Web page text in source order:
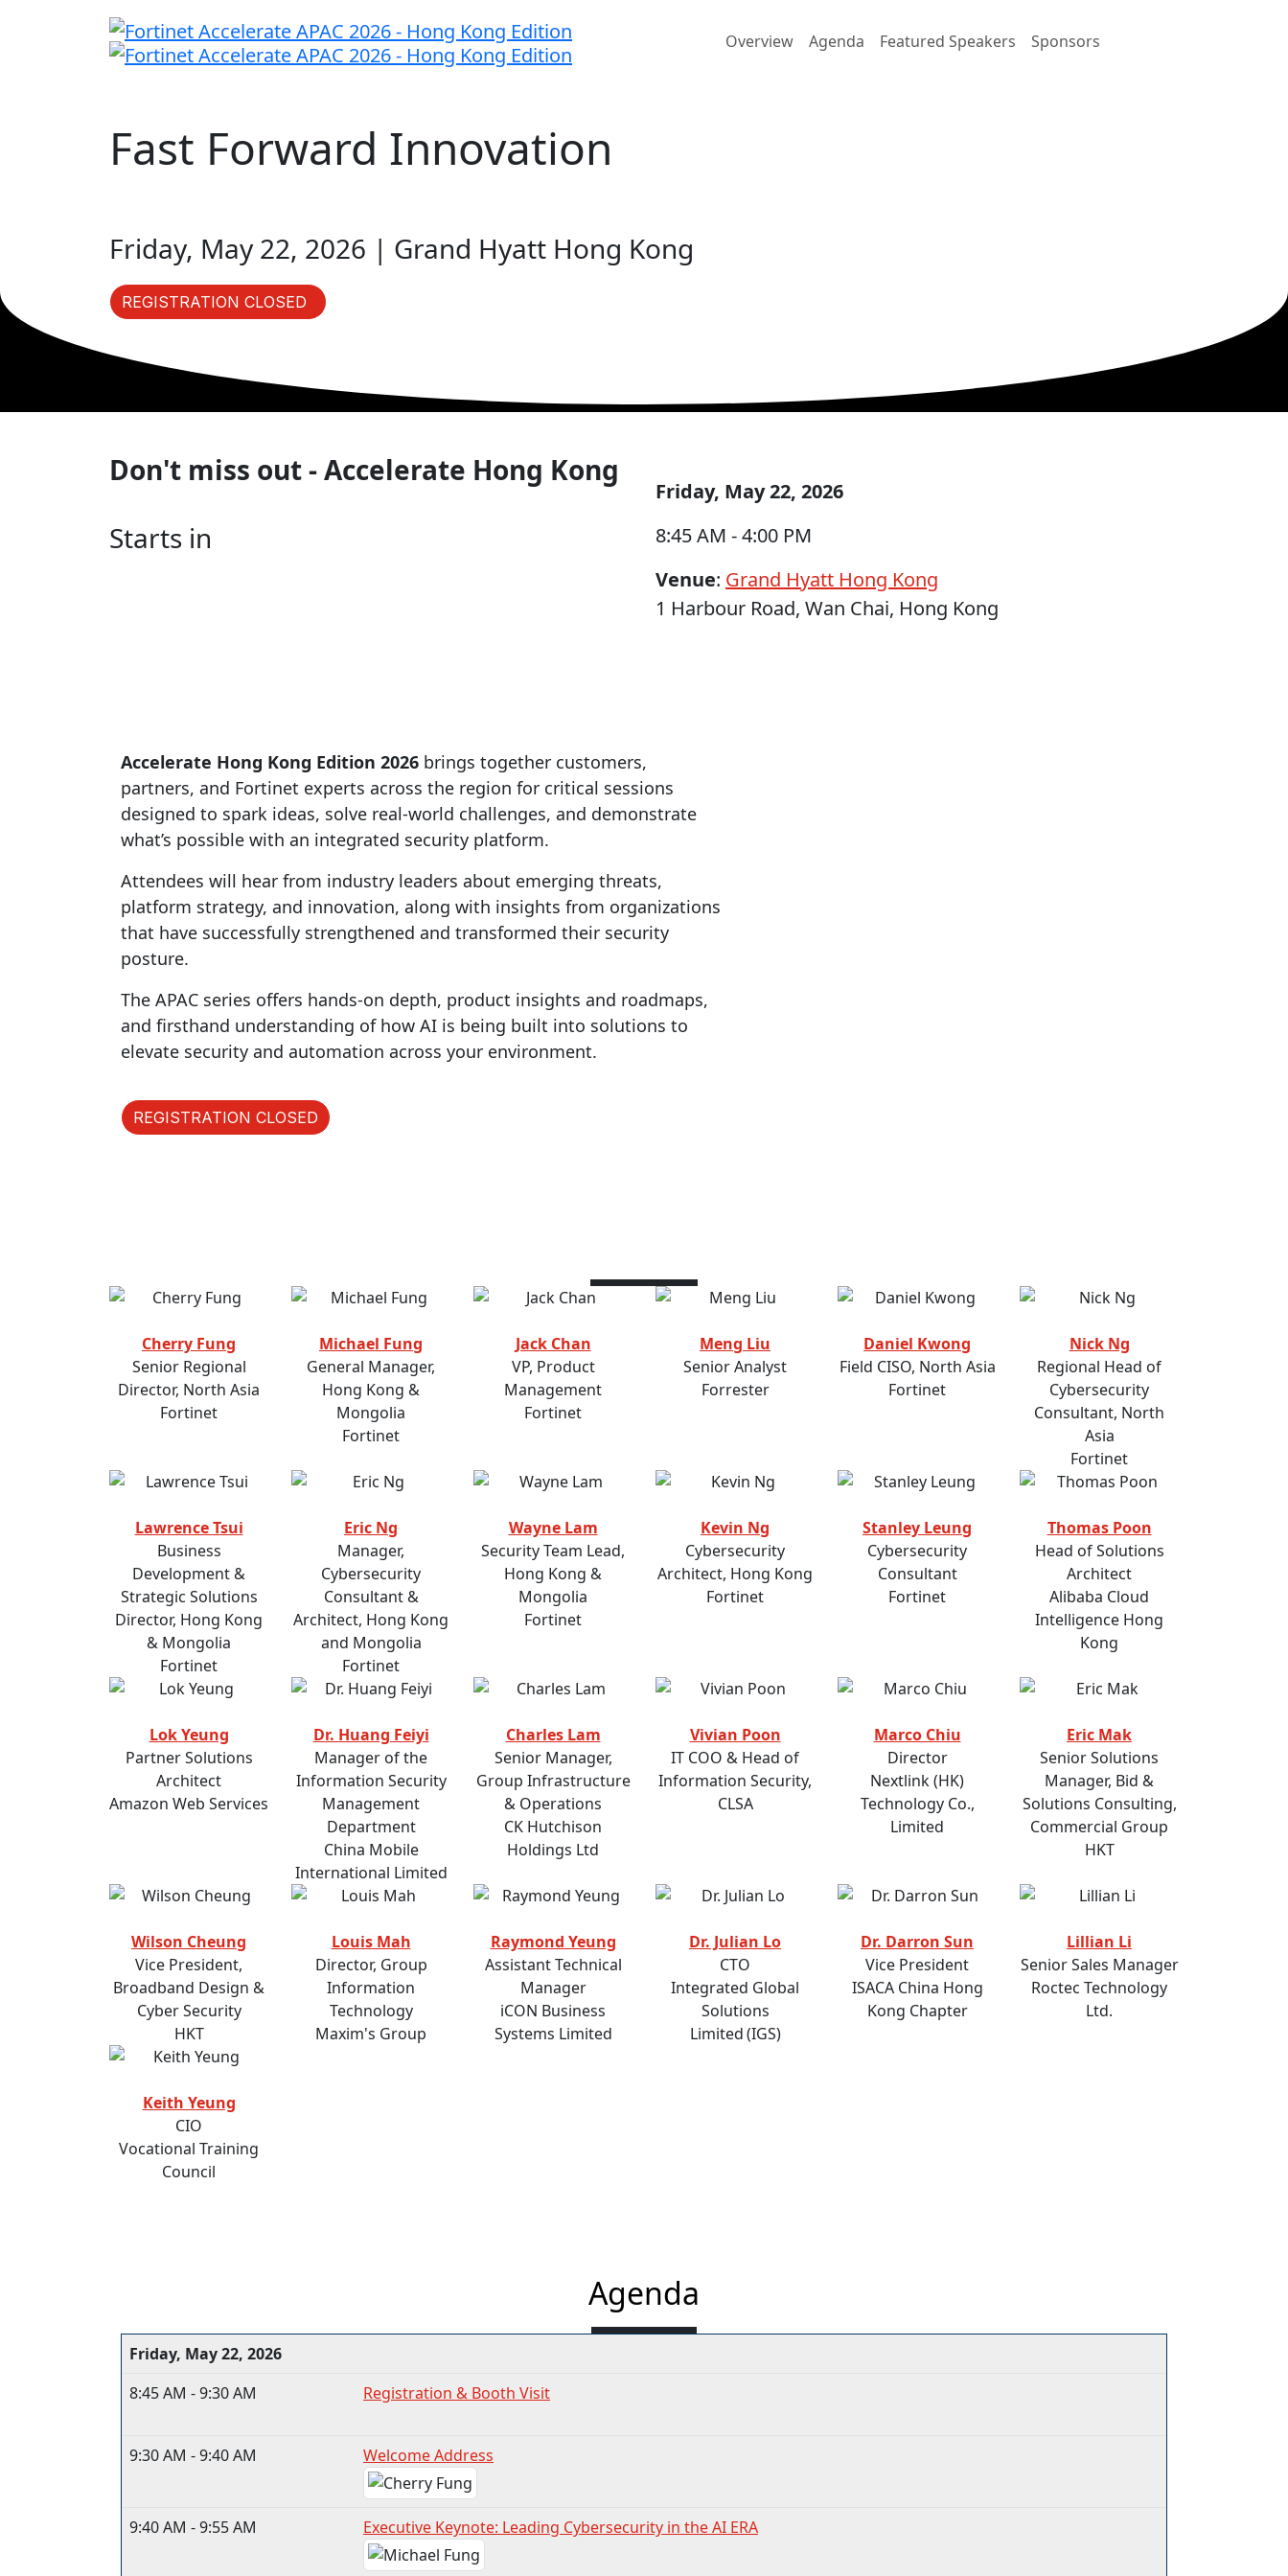
Overview Agenda Featured Speakers Sponsors
Fast Forward Innovation
Friday, May 22, 2026 | Grand Hyatt Hong Kong
REGISTRATION CLOSED
Don't miss out - Accelerate Hong Kong
Starts in
Friday, May 22, 2026
8:45 AM - 4:00 PM
Venue: Grand Hyatt Hong Kong
1 Harbour Road, Wan Chai, Hong Kong
Accelerate Hong Kong Edition 2026 brings together customers,
partners, and Fortinet experts across the region for critical sessions
designed to spark ideas, solve real-world challenges, and demonstrate
what’s possible with an integrated security platform.
Attendees will hear from industry leaders about emerging threats,
platform strategy, and innovation, along with insights from organizations
that have successfully strengthened and transformed their security
posture.
The APAC series offers hands-on depth, product insights and roadmaps,
and firsthand understanding of how AI is being built into solutions to
elevate security and automation across your environment.
REGISTRATION CLOSED
Cherry Fung
Senior Regional
Director, North Asia
Fortinet
Michael Fung
General Manager,
Hong Kong &
Mongolia
Fortinet
Jack Chan
VP, Product
Management
Fortinet
Meng Liu
Senior Analyst
Forrester
Daniel Kwong
Field CISO, North Asia
Fortinet
Nick Ng
Regional Head of
Cybersecurity
Consultant, North
Asia
Fortinet
Lawrence Tsui
Business
Development &
Strategic Solutions
Director, Hong Kong
& Mongolia
Fortinet
Eric Ng
Manager,
Cybersecurity
Consultant &
Architect, Hong Kong
and Mongolia
Fortinet
Wayne Lam
Security Team Lead,
Hong Kong &
Mongolia
Fortinet
Kevin Ng
Cybersecurity
Architect, Hong Kong
Fortinet
Stanley Leung
Cybersecurity
Consultant
Fortinet
Thomas Poon
Head of Solutions
Architect
Alibaba Cloud
Intelligence Hong
Kong
Lok Yeung
Partner Solutions
Architect
Amazon Web Services
Dr. Huang Feiyi
Manager of the
Information Security
Management
Department
China Mobile
International Limited
Charles Lam
Senior Manager,
Group Infrastructure
& Operations
CK Hutchison
Holdings Ltd
Vivian Poon
IT COO & Head of
Information Security,
CLSA
Marco Chiu
Director
Nextlink (HK)
Technology Co.,
Limited
Eric Mak
Senior Solutions
Manager, Bid &
Solutions Consulting,
Commercial Group
HKT
Wilson Cheung
Vice President,
Broadband Design &
Cyber Security
HKT
Louis Mah
Director, Group
Information
Technology
Maxim's Group
Raymond Yeung
Assistant Technical
Manager
iCON Business
Systems Limited
Dr. Julian Lo
CTO
Integrated Global
Solutions
Limited (IGS)
Dr. Darron Sun
Vice President
ISACA China Hong
Kong Chapter
Lillian Li
Senior Sales Manager
Roctec Technology
Ltd.
Keith Yeung
CIO
Vocational Training
Council
Agenda
Friday, May 22, 2026
8:45 AM - 9:30 AM
Registration & Booth Visit
9:30 AM - 9:40 AM Welcome Address
9:40 AM - 9:55 AM Executive Keynote: Leading Cybersecurity in the AI ERA